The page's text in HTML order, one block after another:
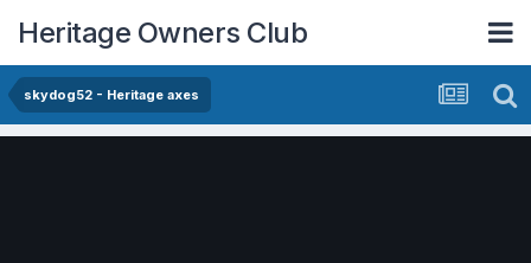
Heritage Owners Club
skydog52 - Heritage axes